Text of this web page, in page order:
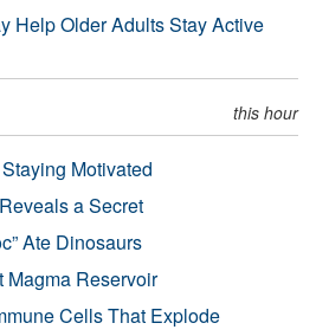
Help Older Adults Stay Active
this hour
Motivated
a Secret
Ate Dinosaurs
Magma Reservoir
Cells That Explode